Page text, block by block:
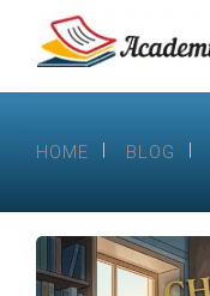
HOME BLOG